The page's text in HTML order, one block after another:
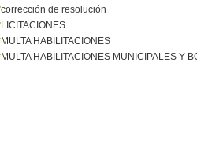
corrección de resolución
LICITACIONES
MULTA HABILITACIONES
MULTA HABILITACIONES MUNICIPALES Y